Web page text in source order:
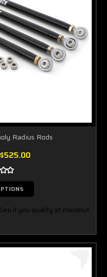
Radius Rods
if you qualify at checkout.